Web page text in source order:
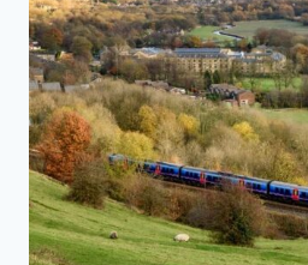
DO
IN
LONDON